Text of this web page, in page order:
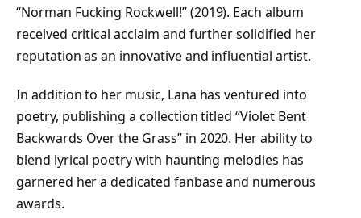
“Norman Fucking Rockwell!” (2019). Each album
received critical acclaim and further solidified her
reputation as an innovative and influential artist.
In addition to her music, Lana has ventured into
poetry, publishing a collection titled “Violet Bent
Backwards Over the Grass” in 2020. Her ability to
blend lyrical poetry with haunting melodies has
garnered her a dedicated fanbase and numerous
awards.